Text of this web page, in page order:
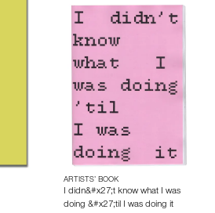
ARTISTS’ BOOK
I didn&#x27;t know what I was
doing &#x27;til I was doing it